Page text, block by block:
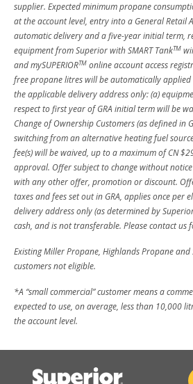
supplier. Expected minimum propane
at the account level, entry into a General Retail
automatic delivery and a five-year initial term,
equipment from Superior with SMART TankTM
and mySUPERIORTM online account access
free propane litres will be automatically
the applicable delivery address only: (a)
respect to first year of GRA initial term will be
Change of Ownership Customers (as defined in
switching from an alternative heating fuel
fee(s) will be waived, up to a maximum of CN
approval. Offer subject to change without
with any other offer, promotion or discount.
taxes and fees set out in GRA, applies once per
delivery address only (as determined by
cash, and is not transferable. Please contact us
Existing Miller Propane, Highlands Propane
customers not eligible.
*A “small commercial” customer means a
expected to use, on average, less than 10,000
the account level.